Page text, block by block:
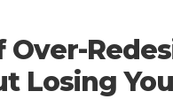
Losing